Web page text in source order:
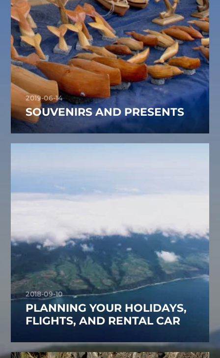
2019-06-14
SOUVENIRS AND PRESENTS
2018-09-10
PLANNING YOUR HOLIDAYS,
FLIGHTS, AND RENTAL CAR